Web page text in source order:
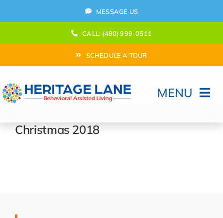
to
MESSAGE US
CALL: (480) 999-0511
SCHEDULE A TOUR
MENU
Home
Christmas 2018